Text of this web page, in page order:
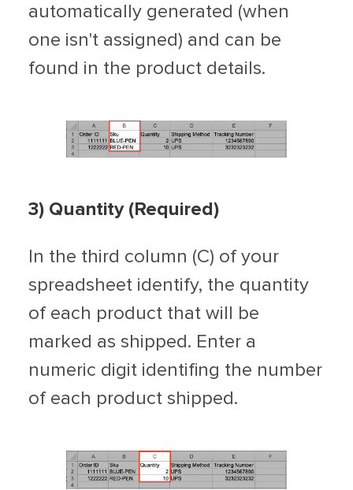
automatically generated (when
one isn't assigned) and can be
found in the product details.
3) Quantity (Required)
In the third column (C) of your
spreadsheet identify, the quantity
of each product that will be
marked as shipped. Enter a
numeric digit identifing the number
of each product shipped.